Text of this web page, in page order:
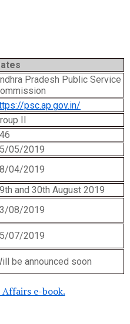
Pradesh Public Service
psc.ap.gov.in/
II
05/2019
04/2019
and 30th August 2019
08/2019
07/2019
be announced soon
e-book.